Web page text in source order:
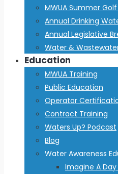
MWUA Summer
Annual Drinking
Annual Legislative
Water &
Education
MWUA Training
Public Education
Operator
Contract Training
Waters Up? Podcast
Blog
Water Awareness
Imagine A